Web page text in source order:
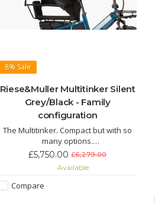
8% Sale
Riese&Muller Multitinker Silent
Grey/Black - Family
configuration
The Multitinker. Compact but with so
many options.
The Multitinker is the ideal car
replacement in the city: transport two
children, a large weekly shop or
goods of all kinds safely and
£5,750.00 £6,279.00
Available
Compare